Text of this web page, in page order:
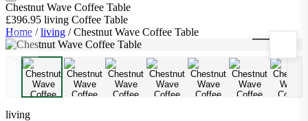
Chestnut Wave Coffee Table
£396.95 living Coffee Table
Home / living / Chestnut Wave Coffee Table /10
living